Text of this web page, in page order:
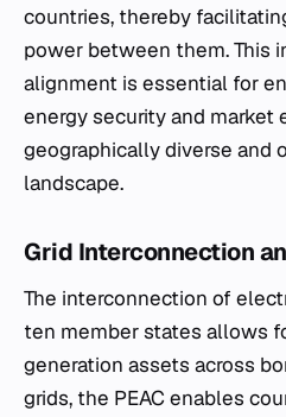
countries, thereby
power between them. This
alignment is essential for
energy security and market
geographically diverse and
landscape.
Grid Interconnection
The interconnection of
ten member states allows
generation assets across
grids, the PEAC enables